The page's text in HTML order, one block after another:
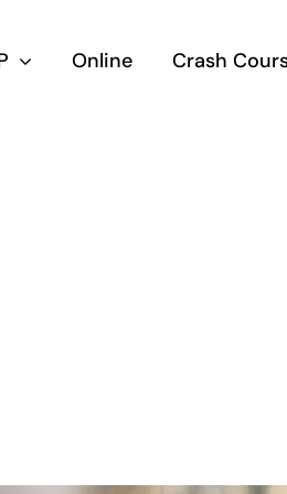
Online Crash